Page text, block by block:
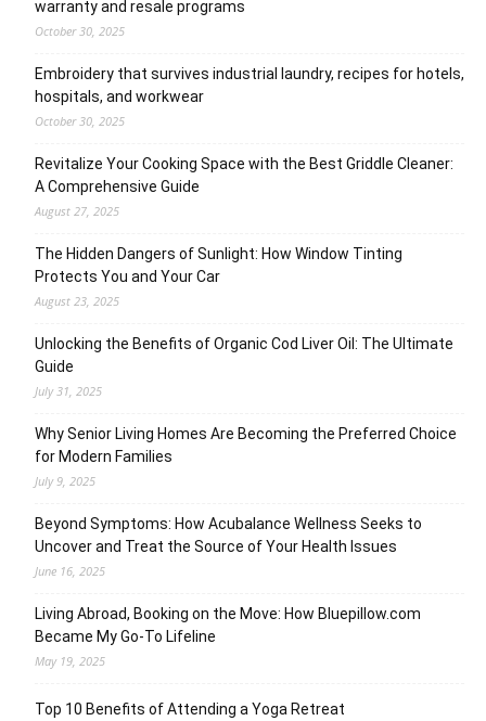
warranty and resale programs
October 30, 2025
Embroidery that survives industrial laundry, recipes for hotels,
hospitals, and workwear
October 30, 2025
Revitalize Your Cooking Space with the Best Griddle Cleaner:
A Comprehensive Guide
August 27, 2025
The Hidden Dangers of Sunlight: How Window Tinting
Protects You and Your Car
August 23, 2025
Unlocking the Benefits of Organic Cod Liver Oil: The Ultimate
Guide
July 31, 2025
Why Senior Living Homes Are Becoming the Preferred Choice
for Modern Families
July 9, 2025
Beyond Symptoms: How Acubalance Wellness Seeks to
Uncover and Treat the Source of Your Health Issues
June 16, 2025
Living Abroad, Booking on the Move: How Bluepillow.com
Became My Go-To Lifeline
May 19, 2025
Top 10 Benefits of Attending a Yoga Retreat